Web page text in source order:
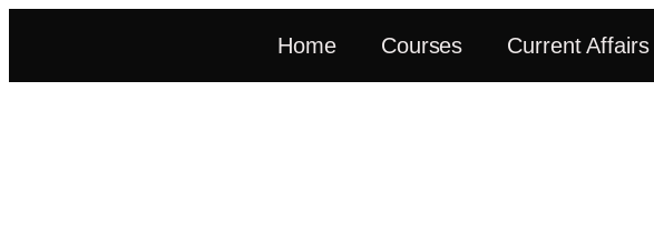
Home Courses Current Affairs